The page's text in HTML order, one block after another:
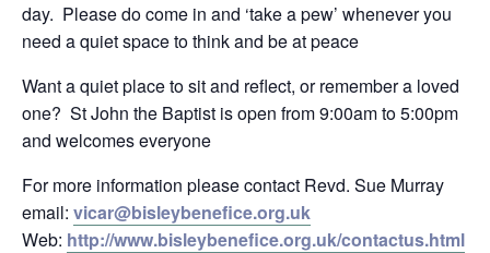
day. Please do come in and ‘take a pew’ whenever you
need a quiet space to think and be at peace
Want a quiet place to sit and reflect, or remember a loved
one? St John the Baptist is open from 9:00am to 5:00pm
and welcomes everyone
For more information please contact Revd. Sue Murray
email: vicar@bisleybenefice.org.uk
Web: http://www.bisleybenefice.org.uk/contactus.html